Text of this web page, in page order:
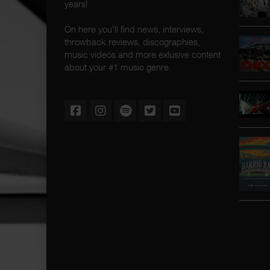
years!
On here you'll find news, interviews,
throwback reviews, discographies,
music videos and more exlusive content
about your #1 music genre.